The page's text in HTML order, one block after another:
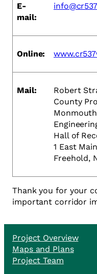
E-
mail:
Online:
Mail:
Robert
County
Hall of
1 East
Freehold,
Thank you for your
important corridor
Project Overview
Maps and Plans
Project Team